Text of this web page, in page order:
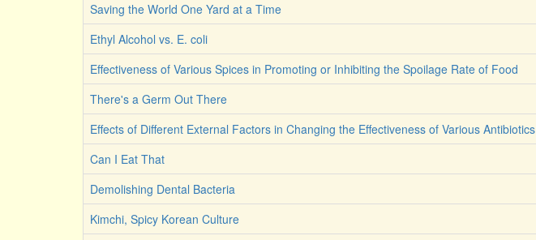
Saving the World One Yard at a Time
Ethyl Alcohol vs. E. coli
Effectiveness of Various Spices in Promoting or Inhibiting the Spoilage Rate of Food
There's a Germ Out There
Effects of Different External Factors in Changing the Effectiveness of Various Antibiotics
Can I Eat That
Demolishing Dental Bacteria
Kimchi, Spicy Korean Culture